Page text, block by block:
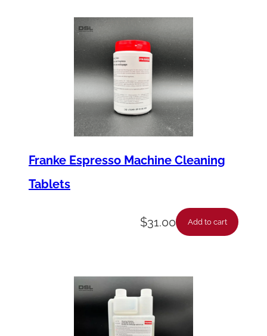
Franke Espresso Machine Cleaning
Tablets
$31.00 Add to cart